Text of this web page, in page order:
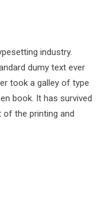
industry.
dumy text ever
took a galley of type
book. It has survived
of the printing and